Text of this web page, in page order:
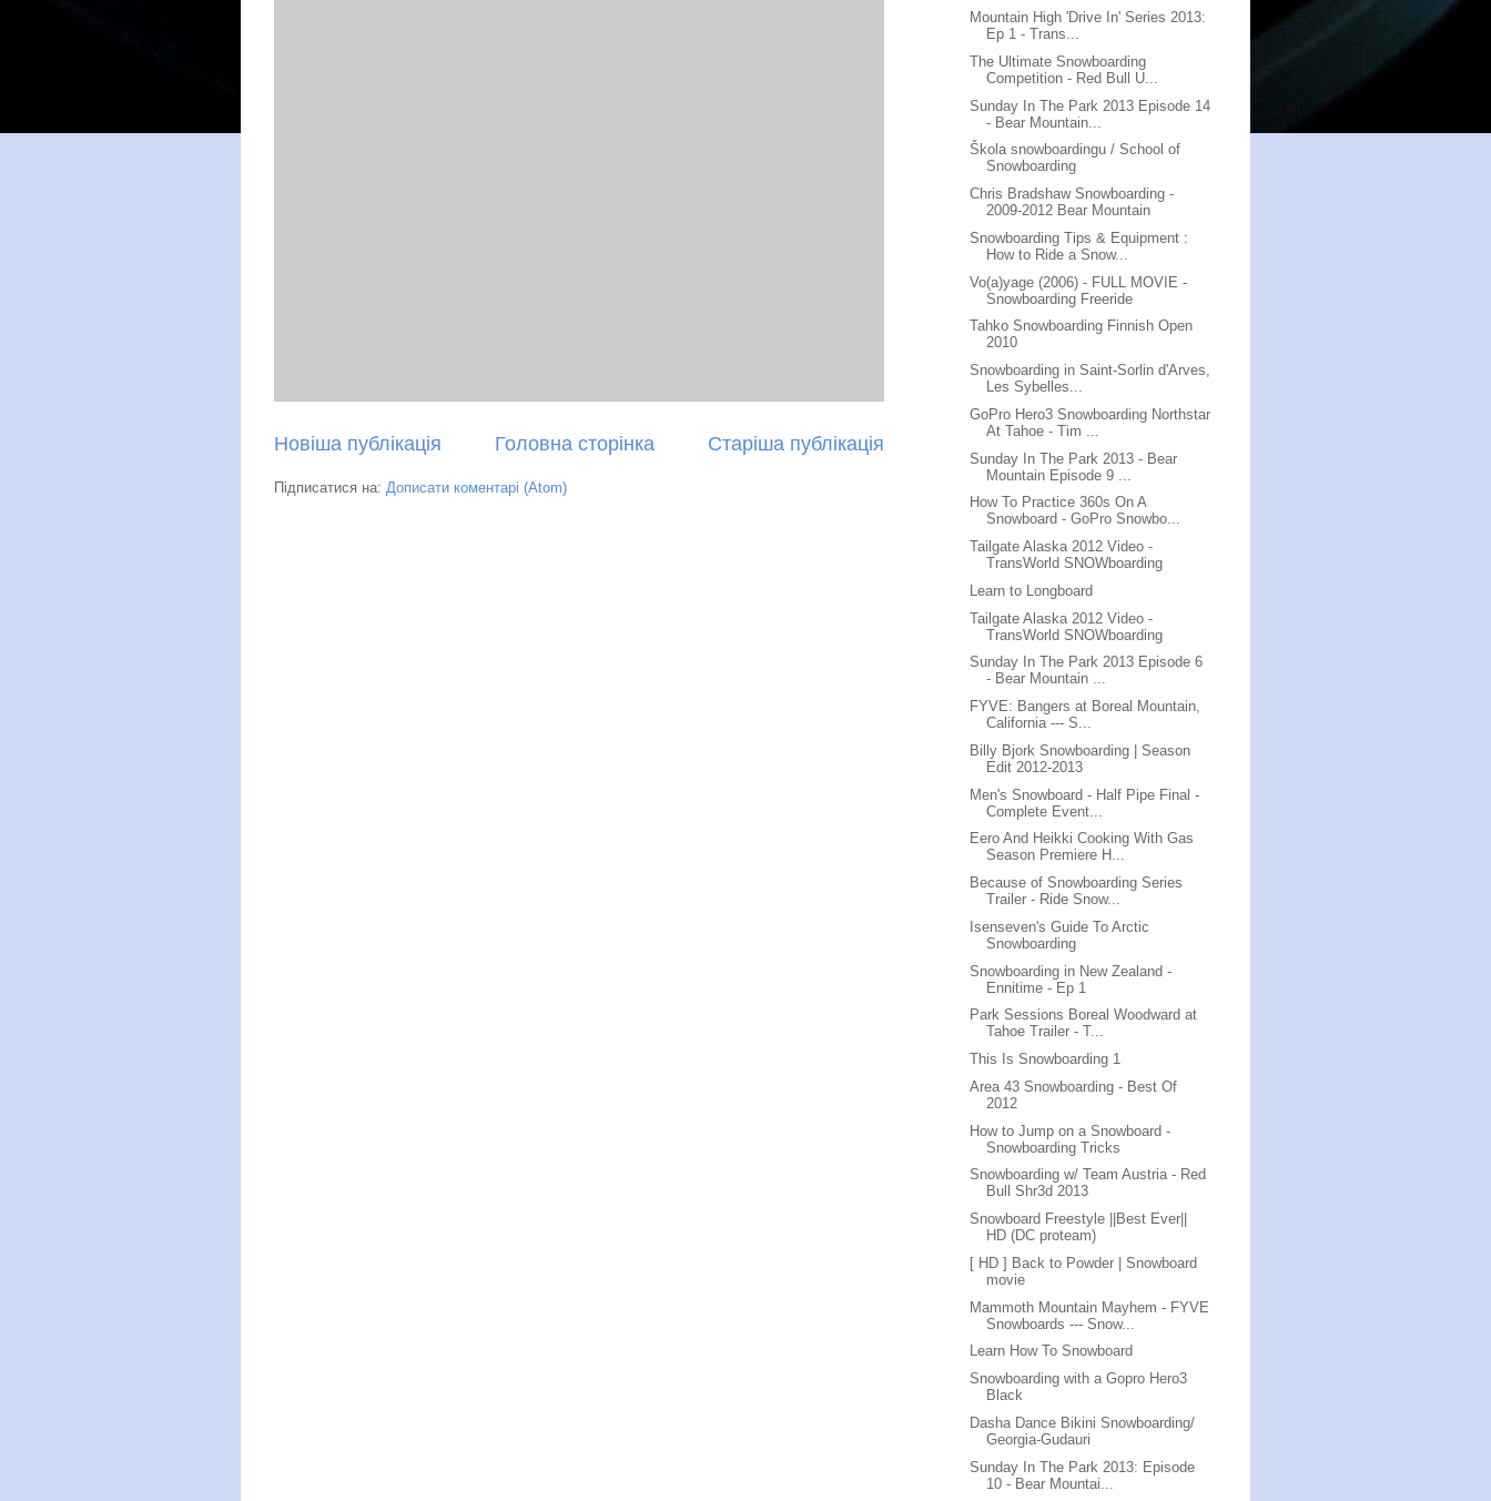
Новіша публікація Старіша публікація
Головна сторінка
Підписатися на: Дописати коментарі (Atom)
Mountain High 'Drive In' Series 2013:
Ep 1 - Trans...
The Ultimate Snowboarding
Competition - Red Bull U...
Sunday In The Park 2013 Episode 14
- Bear Mountain...
Škola snowboardingu / School of
Snowboarding
Chris Bradshaw Snowboarding -
2009-2012 Bear Mountain
Snowboarding Tips & Equipment :
How to Ride a Snow...
Vo(a)yage (2006) - FULL MOVIE -
Snowboarding Freeride
Tahko Snowboarding Finnish Open
2010
Snowboarding in Saint-Sorlin d'Arves,
Les Sybelles...
GoPro Hero3 Snowboarding Northstar
At Tahoe - Tim ...
Sunday In The Park 2013 - Bear
Mountain Episode 9 ...
How To Practice 360s On A
Snowboard - GoPro Snowbo...
Tailgate Alaska 2012 Video -
TransWorld SNOWboarding
Learn to Longboard
Tailgate Alaska 2012 Video -
TransWorld SNOWboarding
Sunday In The Park 2013 Episode 6
- Bear Mountain ...
FYVE: Bangers at Boreal Mountain,
California --- S...
Billy Bjork Snowboarding | Season
Edit 2012-2013
Men's Snowboard - Half Pipe Final -
Complete Event...
Eero And Heikki Cooking With Gas
Season Premiere H...
Because of Snowboarding Series
Trailer - Ride Snow...
Isenseven's Guide To Arctic
Snowboarding
Snowboarding in New Zealand -
Ennitime - Ep 1
Park Sessions Boreal Woodward at
Tahoe Trailer - T...
This Is Snowboarding 1
Area 43 Snowboarding - Best Of
2012
How to Jump on a Snowboard -
Snowboarding Tricks
Snowboarding w/ Team Austria - Red
Bull Shr3d 2013
Snowboard Freestyle ||Best Ever||
HD (DC proteam)
[ HD ] Back to Powder | Snowboard
movie
Mammoth Mountain Mayhem - FYVE
Snowboards --- Snow...
Learn How To Snowboard
Snowboarding with a Gopro Hero3
Black
Dasha Dance Bikini Snowboarding/
Georgia-Gudauri
Sunday In The Park 2013: Episode
10 - Bear Mountai...